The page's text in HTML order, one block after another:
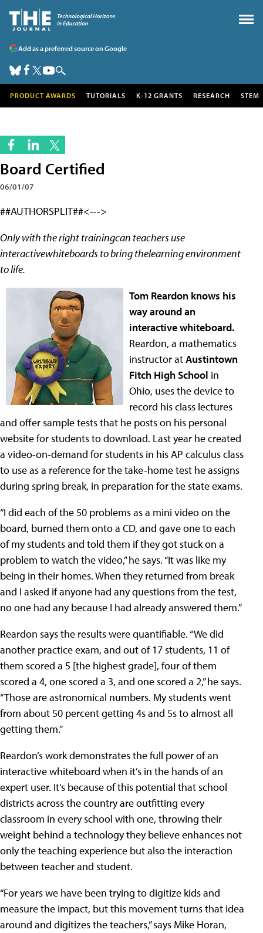
Add as a preferred source on Google
PRODUCT AWARDS TUTORIALS K-12 GRANTS RESEARCH STEM
Board Certified
06/01/07
##AUTHORSPLIT##<--->
Only with the right trainingcan teachers use
interactivewhiteboards to bring thelearning environment
to life.
Tom Reardon knows his
way around an
interactive whiteboard.
Reardon, a mathematics
instructor atAustintown
Fitch High School in
Ohio, uses the device to
record his class lectures
and offer sample tests that he posts on his personal
website for students to download. Last year he created
a video-on-demand for students in his AP calculus class
to use as a reference for the take-home test he assigns
during spring break, in preparation for the state exams.
“I did each of the 50 problems as a mini video on the
board, burned them onto a CD, and gave one to each
of my students and told them if they got stuck on a
problem to watch the video,” he says. “It was like my
being in their homes. When they returned from break
and I asked if anyone had any questions from the test,
no one had any because I had already answered them.”
Reardon says the results were quantifiable. “We did
another practice exam, and out of 17 students, 11 of
them scored a 5 [the highest grade], four of them
scored a 4, one scored a 3, and one scored a 2,” he says.
“Those are astronomical numbers. My students went
from about 50 percent getting 4s and 5s to almost all
getting them.”
Reardon’s work demonstrates the full power of an
interactive whiteboard when it’s in the hands of an
expert user. It’s because of this potential that school
districts across the country are outfitting every
classroom in every school with one, throwing their
weight behind a technology they believe enhances not
only the teaching experience but also the interaction
between teacher and student.
“For years we have been trying to digitize kids and
measure the impact, but this movement turns that idea
around and digitizes the teachers,” says Mike Horan,